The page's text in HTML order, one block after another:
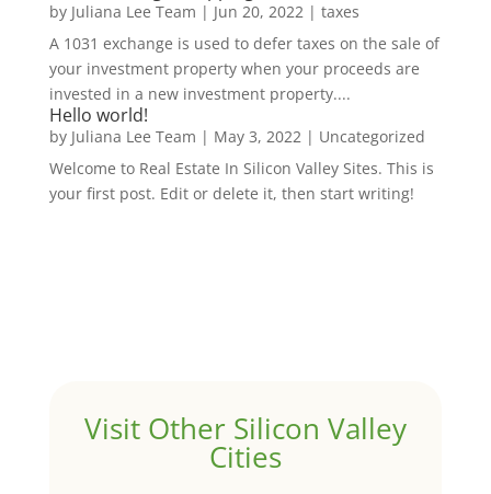
by Juliana Lee Team | Jun 20, 2022| taxes
A 1031 exchange is used to defer taxes on the sale of
your investment property when your proceeds are
invested in a new investment property....
Hello world!
by Juliana Lee Team | May 3, 2022| Uncategorized
Welcome to Real Estate In Silicon Valley Sites. This is
your first post. Edit or delete it, then start writing!
Visit Other Silicon Valley
Cities